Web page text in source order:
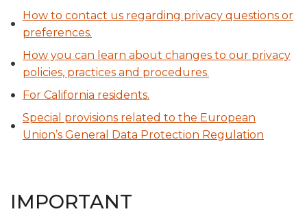
How to contact us regarding privacy questions or
preferences.
How you can learn about changes to our privacy
policies, practices and procedures.
For California residents.
Special provisions related to the European
Union’s General Data Protection Regulation
IMPORTANT